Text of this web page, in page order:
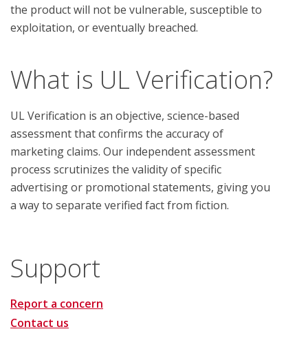
the product will not be vulnerable, susceptible to
What is UL Verification?
UL Verification is an objective, science-based
assessment that confirms the accuracy of
marketing claims. Our independent assessment
process scrutinizes the validity of specific
advertising or promotional statements, giving you
a way to separate verified fact from fiction.
Support
Report a concern
Contact us